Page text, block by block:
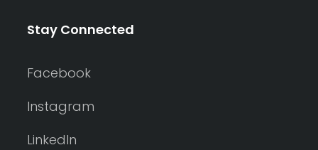
Stay Connected
Facebook
Instagram
LinkedIn